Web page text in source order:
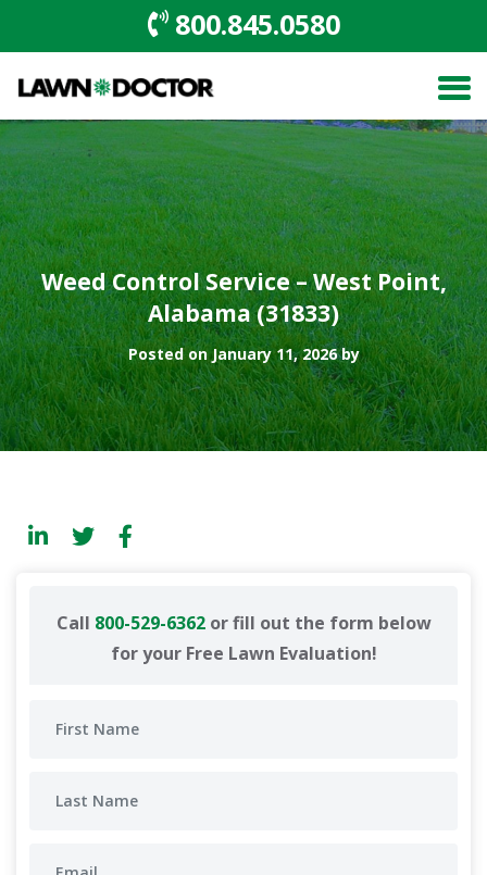
800.845.0580
Weed Control Service – West Point,
Alabama (31833)
Posted on January 11, 2026 by
Call 800-529-6362or fill out the form below
for your Free Lawn Evaluation!